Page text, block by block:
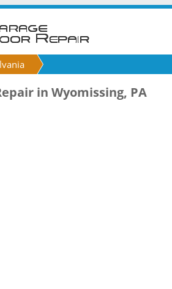
in Wyomissing, PA